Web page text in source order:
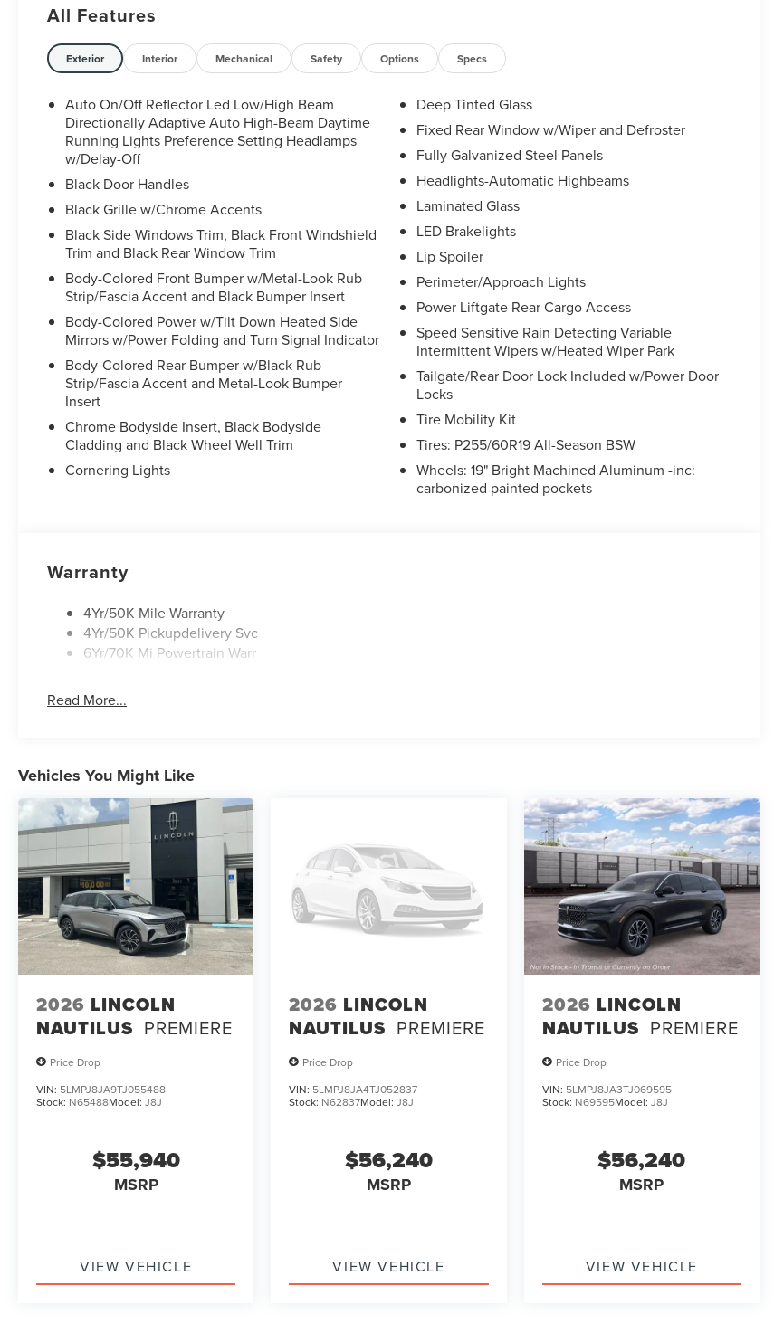
All Features
Exterior Interior Mechanical Safety Options Specs
Auto On/Off Reflector Led Low/High Beam
Directionally Adaptive Auto High-Beam Daytime
Running Lights Preference Setting Headlamps
w/Delay-Off
Black Door Handles
Black Grille w/Chrome Accents
Black Side Windows Trim, Black Front Windshield
Trim and Black Rear Window Trim
Body-Colored Front Bumper w/Metal-Look Rub
Strip/Fascia Accent and Black Bumper Insert
Body-Colored Power w/Tilt Down Heated Side
Mirrors w/Power Folding and Turn Signal Indicator
Body-Colored Rear Bumper w/Black Rub
Strip/Fascia Accent and Metal-Look Bumper
Insert
Chrome Bodyside Insert, Black Bodyside
Cladding and Black Wheel Well Trim
Cornering Lights
Deep Tinted Glass
Fixed Rear Window w/Wiper and Defroster
Fully Galvanized Steel Panels
Headlights-Automatic Highbeams
Laminated Glass
LED Brakelights
Lip Spoiler
Perimeter/Approach Lights
Power Liftgate Rear Cargo Access
Speed Sensitive Rain Detecting Variable
Intermittent Wipers w/Heated Wiper Park
Tailgate/Rear Door Lock Included w/Power Door
Locks
Tire Mobility Kit
Tires: P255/60R19 All-Season BSW
Wheels: 19" Bright Machined Aluminum -inc:
carbonized painted pockets
Warranty
4Yr/50K Mile Warranty
4Yr/50K Pickupdelivery Svc
6Yr/70K Mi Powertrain Warr
Read More...
Vehicles You Might Like
2026 LINCOLN
NAUTILUS PREMIERE
Price Drop
VIN: 5LMPJ8JA9TJ055488
Stock: N65488Model: J8J
$55,940
MSRP
VIEW VEHICLE
2026 LINCOLN
NAUTILUS PREMIERE
Price Drop
VIN: 5LMPJ8JA4TJ052837
Stock: N62837Model:J8J
$56,240
MSRP
VIEW VEHICLE
2026 LINCOLN
NAUTILUS PREMIERE
Price Drop
VIN: 5LMPJ8JA3TJ069595
Stock: N69595Model: J8J
$56,240
MSRP
VIEW VEHICLE